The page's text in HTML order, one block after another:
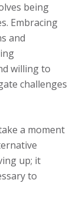
being
Embracing
and
willing to
challenges
a moment
up; it
to